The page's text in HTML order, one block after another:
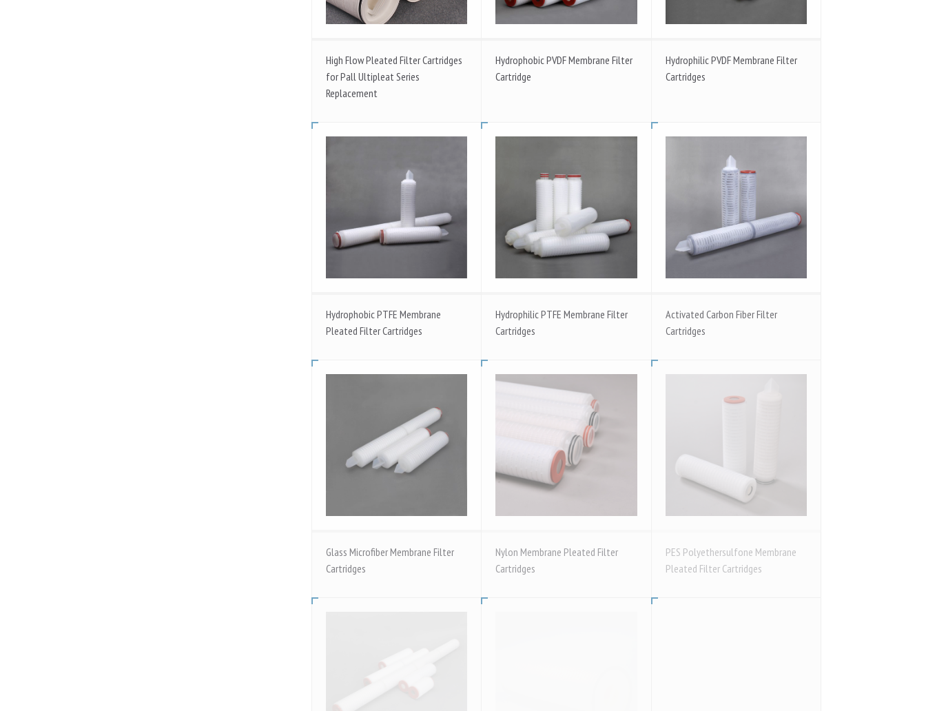
High Flow Pleated Filter Cartridges
for Pall Ultipleat Series
Replacement
Hydrophobic PVDF Membrane Filter
Cartridge
Hydrophilic PVDF Membrane Filter
Cartridges
Hydrophobic PTFE Membrane
Pleated Filter Cartridges
Hydrophilic PTFE Membrane Filter
Cartridges
Activated Carbon Fiber Filter
Cartridges
Glass Microfiber Membrane Filter
Cartridges
Nylon Membrane Pleated Filter
Cartridges
PES Polyethersulfone Membrane
Pleated Filter Cartridges